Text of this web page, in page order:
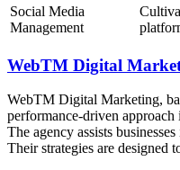
Social Media
Management
WebTM Digital
WebTM Digital Marketing,
performance-driven
The agency assists
Their strategies are designed